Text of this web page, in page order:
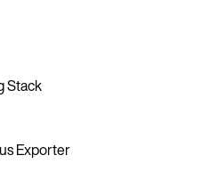
Stack
Exporter